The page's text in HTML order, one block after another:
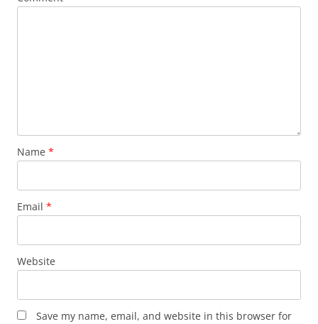
Name *
Email *
Website
Save my name, email, and website in this browser for